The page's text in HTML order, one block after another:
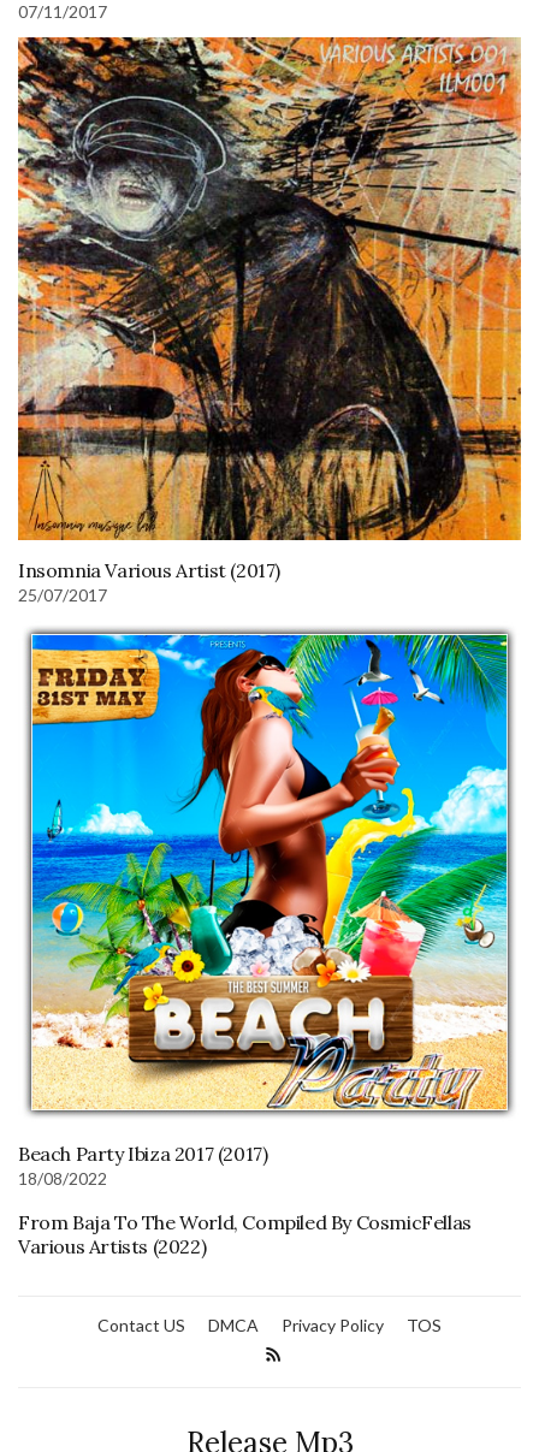
07/11/2017
Insomnia Various Artist (2017)
25/07/2017
Beach Party Ibiza 2017 (2017)
18/08/2022
From Baja To The World, Compiled By CosmicFellas
Various Artists (2022)
Contact US DMCA Privacy Policy TOS
Release Mp3